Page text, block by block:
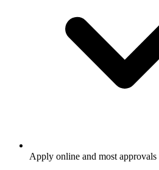
Apply online and most